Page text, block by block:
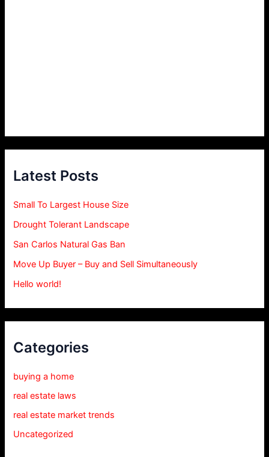
Latest Posts
Small To Largest House Size
Drought Tolerant Landscape
San Carlos Natural Gas Ban
Move Up Buyer – Buy and Sell Simultaneously
Hello world!
Categories
buying a home
real estate laws
real estate market trends
Uncategorized